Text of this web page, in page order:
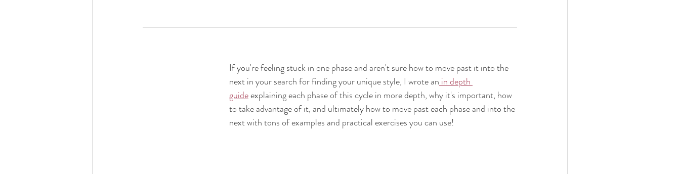
If you're feeling stuck in one phase and aren't sure how to move past it into the
next in your search for finding your unique style, I wrote an in depth
guide explaining each phase of this cycle in more depth, why it's important, how
to take advantage of it, and ultimately how to move past each phase and into the
next with tons of examples and practical exercises you can use!